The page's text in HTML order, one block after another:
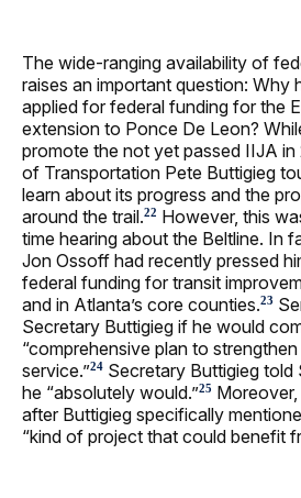
The wide-ranging availability of
raises an important question: Why
applied for federal funding for the
extension to Ponce De Leon?
promote the not yet passed IIJA in
of Transportation Pete Buttigieg
learn about its progress and the
around the trail.22 However, this
time hearing about the Beltline. In
Jon Ossoff had recently pressed
federal funding for transit
and in Atlanta’s core counties.23
Secretary Buttigieg if he would
“comprehensive plan to
service.”24 Secretary Buttigieg
he “absolutely would.”25
after Buttigieg specifically
“kind of project that could benefit